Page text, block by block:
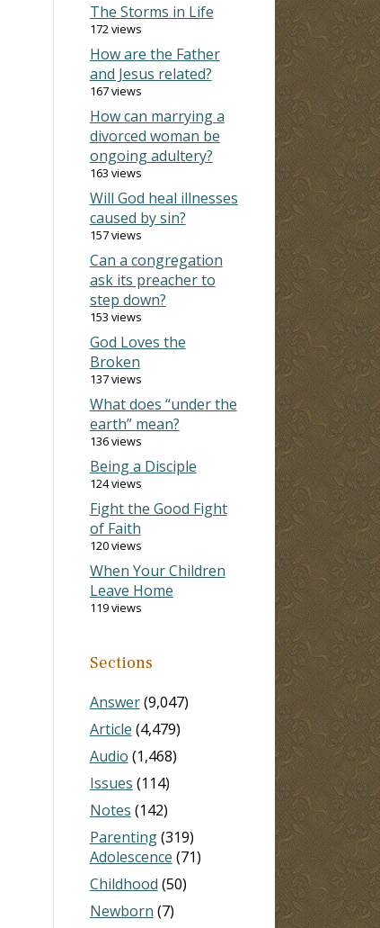
The Storms in Life
172 views
How are the Father
and Jesus related?
167 views
How can marrying a
divorced woman be
ongoing adultery?
163 views
Will God heal illnesses
caused by sin?
157 views
Can a congregation
ask its preacher to
step down?
153 views
God Loves the
Broken
137 views
What does “under the
earth” mean?
136 views
Being a Disciple
124 views
Fight the Good Fight
of Faith
120 views
When Your Children
Leave Home
119 views
Sections
Answer(9,047)
Article (4,479)
Audio (1,468)
Issues (114)
Notes (142)
Parenting(319)
Adolescence (71)
Childhood (50)
Newborn (7)